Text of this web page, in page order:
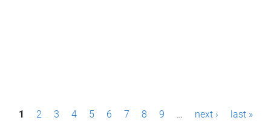
P1 2 3 4 5 6 7 8 9 … next › last »